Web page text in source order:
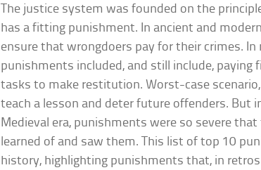
The justice system was founded on the
has a fitting punishment. In ancient and
ensure that wrongdoers pay for their crimes. In
punishments included, and still include, paying
tasks to make restitution. Worst-case
teach a lesson and deter future offenders. But
Medieval era, punishments were so severe
learned of and saw them. This list of top 10
history, highlighting punishments that, in